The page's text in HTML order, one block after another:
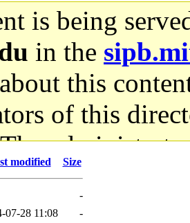
is being
in the
this
of this
not
it.
modified Size
-
07-28 11:08
-